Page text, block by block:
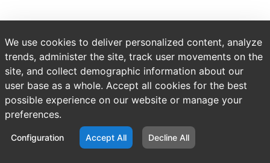
We use cookies to deliver personalized content, analyze
trends, administer the site, track user movements on the
site, and collect demographic information about our
user base as a whole. Accept all cookies for the best
possible experience on our website or manage your
preferences.
Configuration Accept All Decline All